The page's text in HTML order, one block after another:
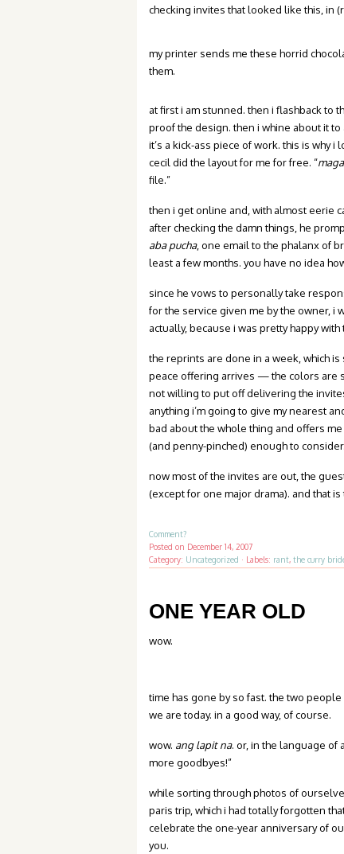
checking invites that looked like this, in
my printer sends me these horrid
them.
at first i am stunned. then i flashback to
proof the design. then i whine about it
it’s a kick-ass piece of work. this is why
cecil did the layout for me for free. “
file.”
then i get online and, with almost eerie
after checking the damn things, he
aba pucha, one email to the phalanx of
least a few months. you have no idea
since he vows to personally take
for the service given me by the owner, i
actually, because i was pretty happy
the reprints are done in a week, which
peace offering arrives — the colors are
not willing to put off delivering the
anything i’m going to give my nearest
bad about the whole thing and offers
(and penny-pinched) enough to consider.
now most of the invites are out, the
(except for one major drama). and that is
Comment?
Posted on December 14, 2007
Category: Uncategorized · Labels: rant, the curry
ONE YEAR OLD
wow.
time has gone by so fast. the two
we are today. in a good way, of course.
wow. ang lapit na. or, in the language of
more goodbyes!”
while sorting through photos of
paris trip, which i had totally forgotten
celebrate the one-year anniversary of
you.